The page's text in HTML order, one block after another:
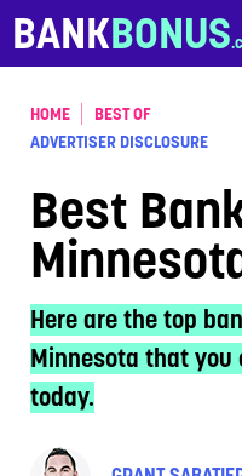
Skip to content
BANKBONUS
HOME
BEST OF
ADVERTISER DISCLOSURE
Best
Here are the top
Minnesota that
today.